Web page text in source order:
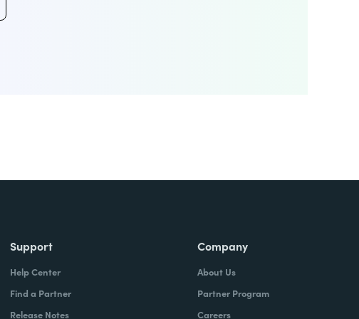
Support
Help Center
Find a Partner
Release Notes
Company
About Us
Partner Program
Careers